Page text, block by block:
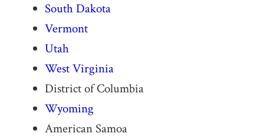
South Dakota
Vermont
Utah
West Virginia
District of Columbia
Wyoming
American Samoa